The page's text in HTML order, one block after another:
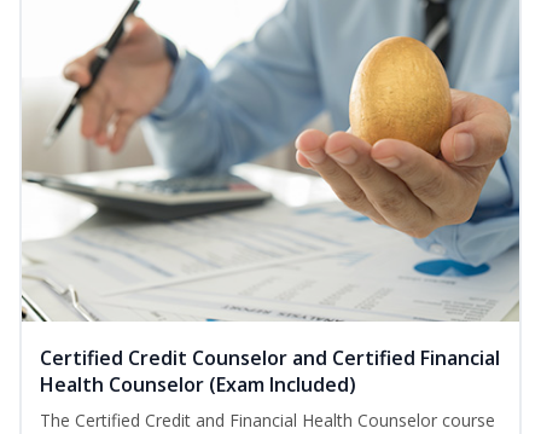
Certified Credit Counselor and Certified Financial
Health Counselor (Exam Included)
The Certified Credit and Financial Health Counselor course